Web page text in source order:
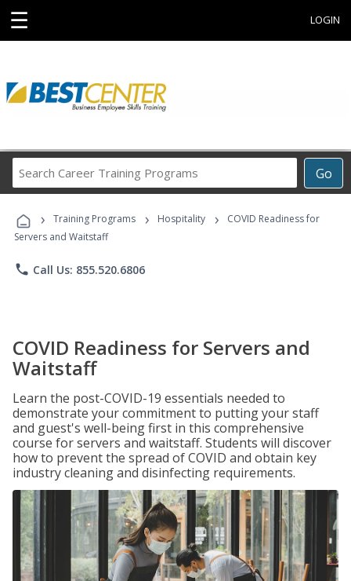
☰ LOGIN
Go
Career
Programs
› Training Programs › Hospitality ›
COVID Readiness for
Servers and Waitstaff
phone Call Us: 855.520.6806
COVID Readiness for Servers and
Waitstaff
Learn the post-COVID-19 essentials needed to
demonstrate your commitment to putting your staff
and guest's well-being first in this comprehensive
course for servers and waitstaff. Students will discover
how to prevent the spread of COVID and obtain key
industry cleaning and disinfecting requirements.